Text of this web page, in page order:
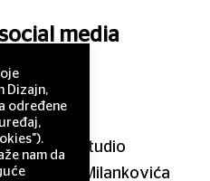
media
Design studio
Milutina Milankovića
Dizajn,
određene
nam da